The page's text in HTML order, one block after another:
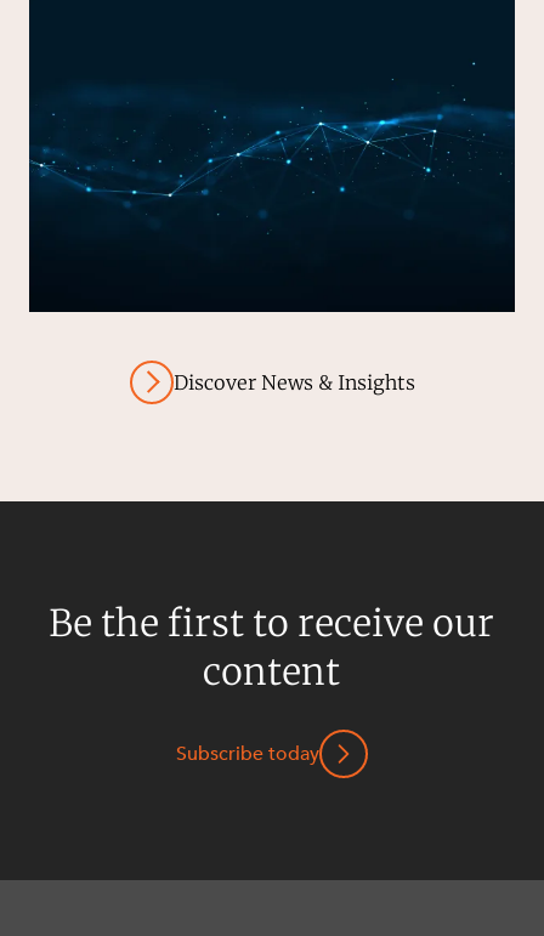
Discover News & Insights
Be the first to receive our
content
Subscribe today